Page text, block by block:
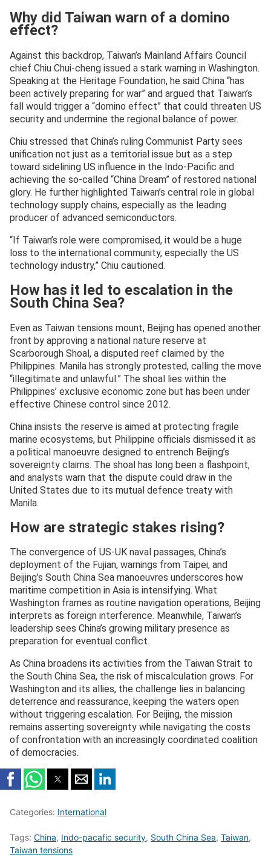
Why did Taiwan warn of a domino
effect?
Against this backdrop, Taiwan’s Mainland Affairs Council
chief Chiu Chui-cheng issued a stark warning in Washington.
Speaking at the Heritage Foundation, he said China “has
been actively preparing for war” and argued that Taiwan’s
fall would trigger a “domino effect” that could threaten US
security and undermine the regional balance of power.
Chiu stressed that China’s ruling Communist Party sees
unification not just as a territorial issue but as a step
toward sidelining US influence in the Indo-Pacific and
achieving the so-called “China Dream” of restored national
glory. He further highlighted Taiwan’s central role in global
technology supply chains, especially as the leading
producer of advanced semiconductors.
“If Taiwan’s role were compromised, it would be a huge
loss to the international community, especially the US
technology industry,” Chiu cautioned.
How has it led to escalation in the
South China Sea?
Even as Taiwan tensions mount, Beijing has opened another
front by approving a national nature reserve at
Scarborough Shoal, a disputed reef claimed by the
Philippines. Manila has strongly protested, calling the move
“illegitimate and unlawful.” The shoal lies within the
Philippines’ exclusive economic zone but has been under
effective Chinese control since 2012.
China insists the reserve is aimed at protecting fragile
marine ecosystems, but Philippine officials dismissed it as
a political manoeuvre designed to entrench Beijing’s
sovereignty claims. The shoal has long been a flashpoint,
and analysts warn that the dispute could draw in the
United States due to its mutual defence treaty with
Manila.
How are strategic stakes rising?
The convergence of US-UK naval passages, China’s
deployment of the Fujian, warnings from Taipei, and
Beijing’s South China Sea manoeuvres underscores how
maritime competition in Asia is intensifying. What
Washington frames as routine navigation operations, Beijing
interprets as foreign interference. Meanwhile, Taiwan’s
leadership sees China’s growing military presence as
preparation for eventual conflict.
As China broadens its activities from the Taiwan Strait to
the South China Sea, the risk of miscalculation grows. For
Washington and its allies, the challenge lies in balancing
deterrence and reassurance, keeping the waters open
without triggering escalation. For Beijing, the mission
remains asserting sovereignty while navigating the costs
of confrontation with an increasingly coordinated coalition
of democracies.
Categories: International
Tags: China, Indo-pacafic security, South China Sea, Taiwan,
Taiwan tensions